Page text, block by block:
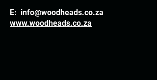
E: info@woodheads.co.za
www.woodheads.co.za